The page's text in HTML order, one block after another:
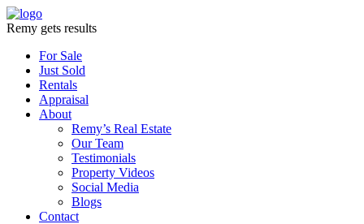
Remy gets results
For Sale
Just Sold
Rentals
Appraisal
About
Remy’s Real Estate
Our Team
Testimonials
Property Videos
Social Media
Blogs
Contact